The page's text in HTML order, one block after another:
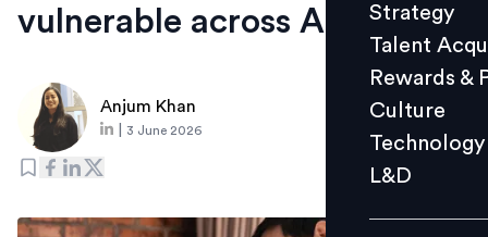
Culture
L&D
Events
Strategy
Talent
Rewards &
Culture
Technology
L&D
vulnerable across ASEAN
Anjum Khan
3 June 2026